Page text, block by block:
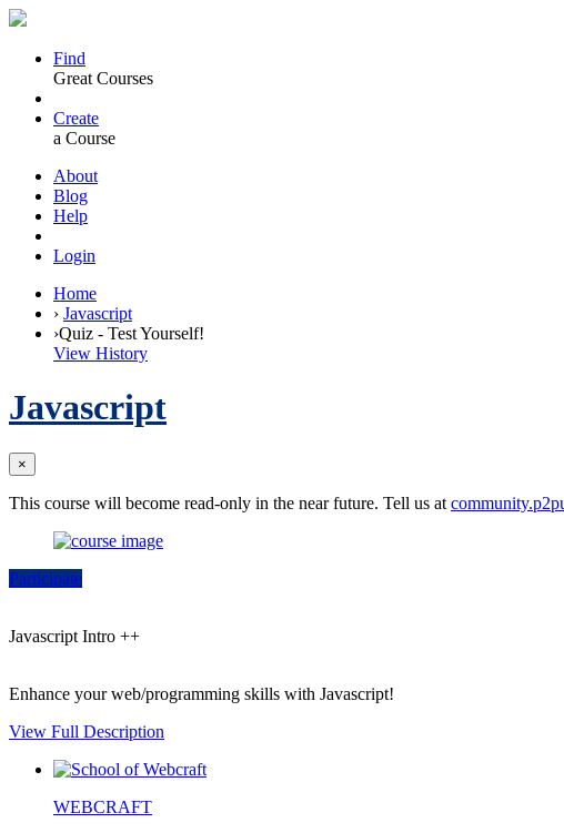
Find
Great Courses
Create
a Course
About
Blog
Help
Login
Home
› Javascript
›Quiz - Test Yourself!
View History
Javascript
×
This course will become read-only in the near future. Tell us at
Participate
Javascript Intro ++
Enhance your web/programming skills with Javascript!
View Full Description
WEBCRAFT